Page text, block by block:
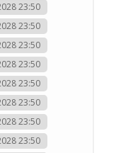
23:50
23:50
23:50
23:50
23:50
23:50
23:50
23:50